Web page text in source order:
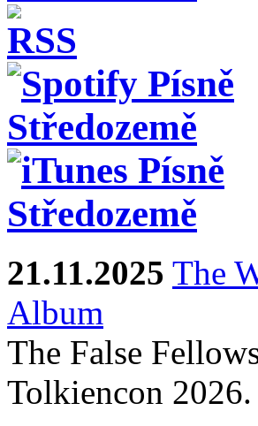
21.11.2025 The
Album
The False
Tolkiencon 2026.